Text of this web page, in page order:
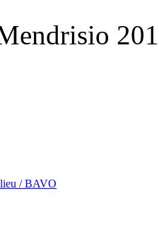
/ BAVO